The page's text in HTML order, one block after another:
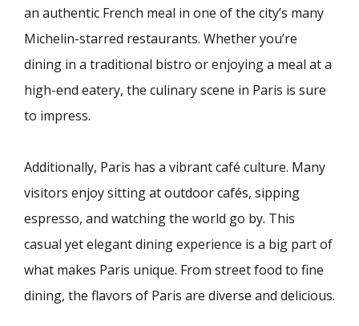
an authentic French meal in one of the city’s many
Michelin-starred restaurants. Whether you’re
dining in a traditional bistro or enjoying a meal at a
high-end eatery, the culinary scene in Paris is sure
to impress.
Additionally, Paris has a vibrant café culture. Many
visitors enjoy sitting at outdoor cafés, sipping
espresso, and watching the world go by. This
casual yet elegant dining experience is a big part of
what makes Paris unique. From street food to fine
dining, the flavors of Paris are diverse and delicious.